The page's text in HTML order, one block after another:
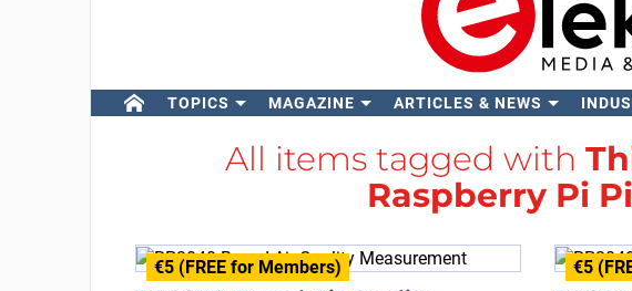
TOPICS MAGAZINE ARTICLES & NEWS
All items tagged with
Raspberry Pi
€5 (FREE for Members) €5